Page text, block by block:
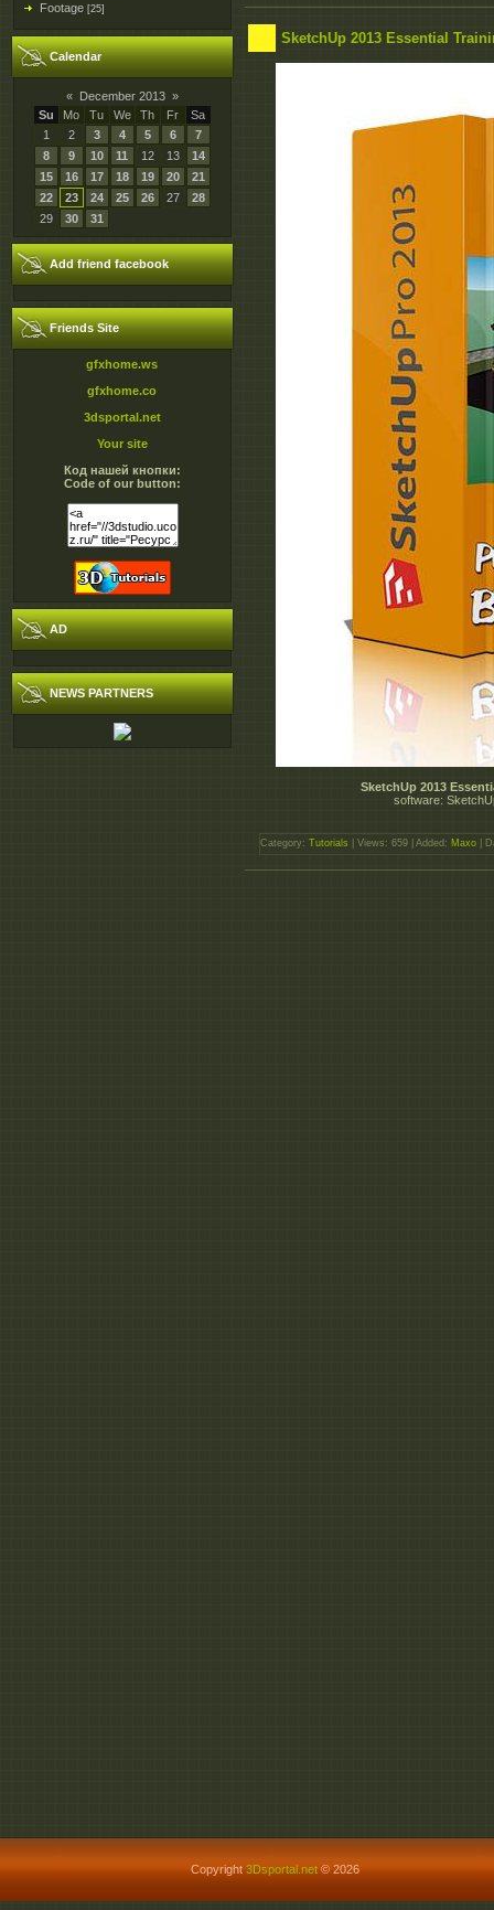
Footage [25]
Calendar
« December 2013 »
Su
Mo Tu We Th Fr
Sa
1
2 3 4 5 6
7
8
9 10 11 12 13
14
15
16 17 18 19 20
21
22
23 24 25 26 27
28
29
30 31
Add friend facebook
Friends Site
gfxhome.ws
gfxhome.co
3dsportal.net
Your site
Код нашей кнопки:
Code of our button:
AD
NEWS PARTNERS
SketchUp 2013 Essential
SketchUp 2013
software:
Category: Tutorials | Views: 659 | Added: Maxo |
Copyright3Dsportal.net © 2026